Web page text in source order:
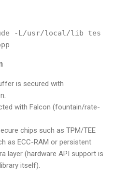
-L/usr/local/lib tes
is secured with
with Falcon (fountain/rate-
chips such as TPM/TEE
as ECC-RAM or persistent
layer (hardware API support is
itself).